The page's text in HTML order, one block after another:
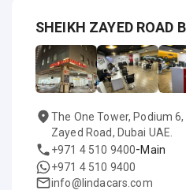
SHEIKH ZAYED ROAD
The One Tower, Podium
Zayed Road, Dubai UAE.
+971 4 510 9400-Main
+971 4 510 9400
info@lindacars.com